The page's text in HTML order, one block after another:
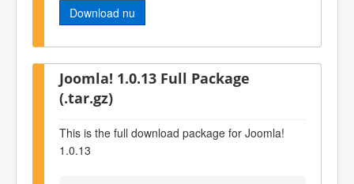
Download nu
Joomla! 1.0.13 Full Package
(.tar.gz)
This is the full download package for Joomla!
1.0.13